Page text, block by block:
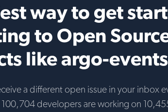
way to get
to Open
like argo-events
a different open issue in your inbox
developers are working on